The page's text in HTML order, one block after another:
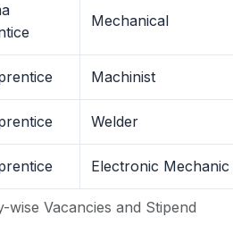
wise Vacancies and Stipend
Mechanical
Machinist
Welder
Electronic Mechanic